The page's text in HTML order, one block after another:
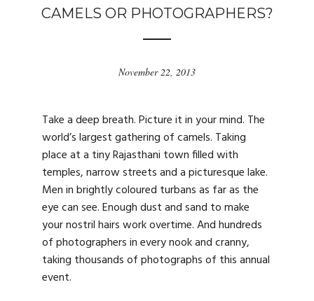
CAMELS OR PHOTOGRAPHERS?
November 22, 2013
Take a deep breath. Picture it in your mind. The
world’s largest gathering of camels. Taking
place at a tiny Rajasthani town filled with
temples, narrow streets and a picturesque lake.
Men in brightly coloured turbans as far as the
eye can see. Enough dust and sand to make
your nostril hairs work overtime. And hundreds
of photographers in every nook and cranny,
taking thousands of photographs of this annual
event.